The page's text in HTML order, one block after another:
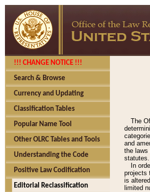
!!! CHANGE NOTICE !!!
Search & Browse
Currency and Updating
Classification Tables
Popular Name Tool
Other OLRC Tables and Tools
Understanding the Code
Positive Law Codification
Editorial Reclassification
The
and
the laws
statutes.
In
projects
is
limited